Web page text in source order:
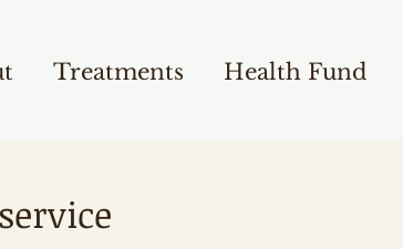
Treatments Health Fund